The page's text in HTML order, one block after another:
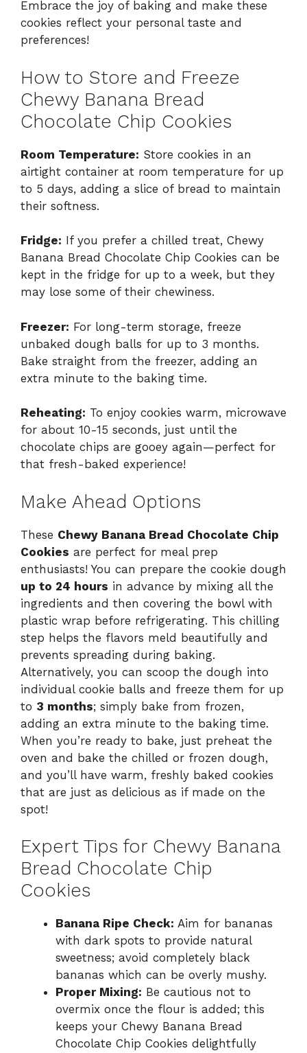
Embrace the joy of baking and make these
cookies reflect your personal taste and
preferences!
How to Store and Freeze
Chewy Banana Bread
Chocolate Chip Cookies
Room Temperature: Store cookies in an
airtight container at room temperature for up
to 5 days, adding a slice of bread to maintain
their softness.
Fridge: If you prefer a chilled treat, Chewy
Banana Bread Chocolate Chip Cookies can be
kept in the fridge for up to a week, but they
may lose some of their chewiness.
Freezer: For long-term storage, freeze
unbaked dough balls for up to 3 months.
Bake straight from the freezer, adding an
extra minute to the baking time.
Reheating: To enjoy cookies warm, microwave
for about 10-15 seconds, just until the
chocolate chips are gooey again—perfect for
that fresh-baked experience!
Make Ahead Options
These Chewy Banana Bread Chocolate Chip
Cookies are perfect for meal prep
enthusiasts! You can prepare the cookie dough
up to 24 hours in advance by mixing all the
ingredients and then covering the bowl with
plastic wrap before refrigerating. This chilling
step helps the flavors meld beautifully and
prevents spreading during baking.
Alternatively, you can scoop the dough into
individual cookie balls and freeze them for up
to 3 months; simply bake from frozen,
adding an extra minute to the baking time.
When you’re ready to bake, just preheat the
oven and bake the chilled or frozen dough,
and you’ll have warm, freshly baked cookies
that are just as delicious as if made on the
spot!
Expert Tips for Chewy Banana
Bread Chocolate Chip
Cookies
Banana Ripe Check: Aim for bananas
with dark spots to provide natural
sweetness; avoid completely black
bananas which can be overly mushy.
Proper Mixing: Be cautious not to
overmix once the flour is added; this
keeps your Chewy Banana Bread
Chocolate Chip Cookies delightfully